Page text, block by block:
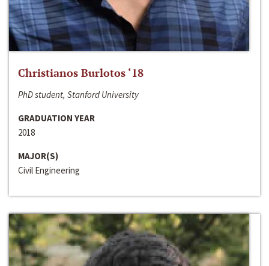
Christianos Burlotos ‘18
PhD student, Stanford University
GRADUATION YEAR
2018
MAJOR(S)
Civil Engineering